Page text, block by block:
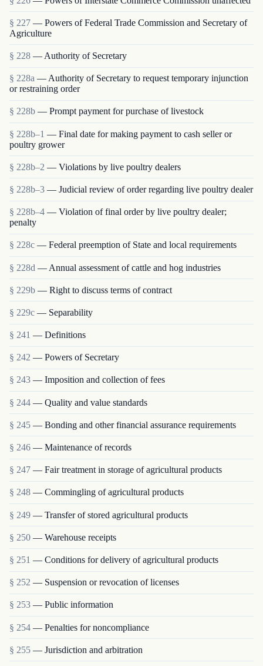
§ 227 — Powers of Federal Trade Commission and Secretary of
Agriculture
§ 228 — Authority of Secretary
§ 228a — Authority of Secretary to request temporary injunction
or restraining order
§ 228b — Prompt payment for purchase of livestock
§ 228b–1 — Final date for making payment to cash seller or
poultry grower
§ 228b–2 — Violations by live poultry dealers
§ 228b–3 — Judicial review of order regarding live poultry dealer
§ 228b–4 — Violation of final order by live poultry dealer;
penalty
§ 228c — Federal preemption of State and local requirements
§ 228d — Annual assessment of cattle and hog industries
§ 229b — Right to discuss terms of contract
§ 229c — Separability
§ 241 — Definitions
§ 242 — Powers of Secretary
§ 243 — Imposition and collection of fees
§ 244 — Quality and value standards
§ 245 — Bonding and other financial assurance requirements
§ 246 — Maintenance of records
§ 247 — Fair treatment in storage of agricultural products
§ 248 — Commingling of agricultural products
§ 249 — Transfer of stored agricultural products
§ 250 — Warehouse receipts
§ 251 — Conditions for delivery of agricultural products
§ 252 — Suspension or revocation of licenses
§ 253 — Public information
§ 254 — Penalties for noncompliance
§ 255 — Jurisdiction and arbitration